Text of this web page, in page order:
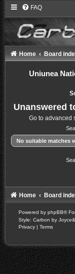
FAQ
Home Board
Uniunea
Unanswered
Go to advanced
No suitable matches
Home Board
Powered by phpBB®
Style: Carbon by
Privacy | Terms